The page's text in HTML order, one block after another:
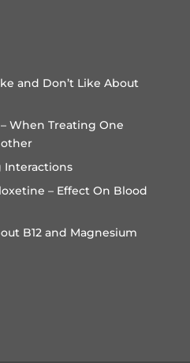
and Don’t Like About
When Treating One
Interactions
– Effect On Blood
B12 and Magnesium